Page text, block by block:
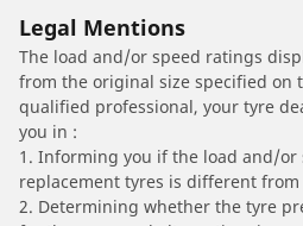
Legal Mentions
The load and/or speed ratings
from the original size specified on
qualified professional, your tyre
you in :
1. Informing you if the load and/
replacement tyres is different
2. Determining whether the tyre